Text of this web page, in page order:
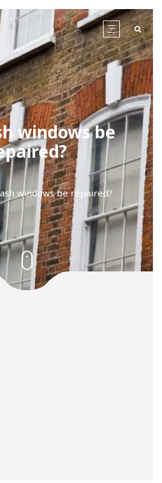
windows be
windows be repaired?